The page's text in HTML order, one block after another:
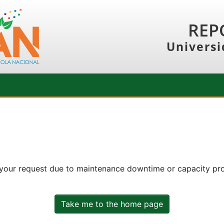
request due to maintenance downtime or capacity
Take me to the home page